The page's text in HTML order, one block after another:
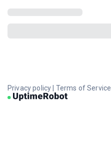
Privacy policy Terms of Service